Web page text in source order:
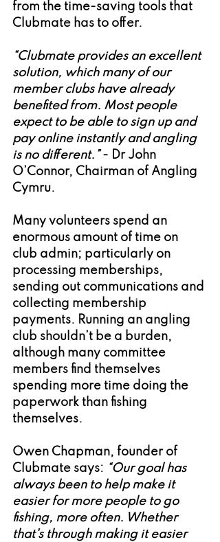
from the time-saving tools that
Clubmate has to offer.
“Clubmate provides an excellent
solution, which many of our
member clubs have already
benefited from. Most people
expect to be able to sign up and
pay online instantly and angling
is no different.” - Dr John
O’Connor, Chairman of Angling
Cymru.
Many volunteers spend an
enormous amount of time on
club admin; particularly on
processing memberships,
sending out communications and
collecting membership
payments. Running an angling
club shouldn’t be a burden,
although many committee
members find themselves
spending more time doing the
paperwork than fishing
themselves.
Owen Chapman, founder of
Clubmate says: “Our goal has
always been to help make it
easier for more people to go
fishing, more often. Whether
that's through making it easier